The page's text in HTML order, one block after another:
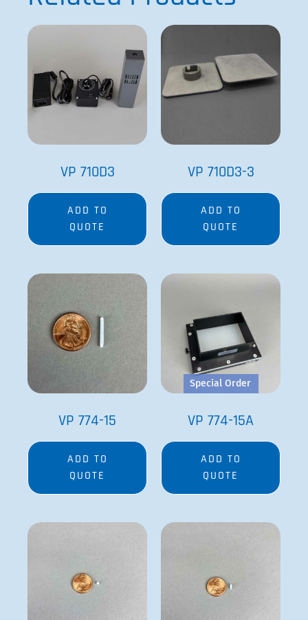
VP 710D3
ADD TO
QUOTE
VP 710D3-3
ADD TO
QUOTE
VP 774-15
ADD TO
QUOTE
Special Order
VP 774-15A
ADD TO
QUOTE